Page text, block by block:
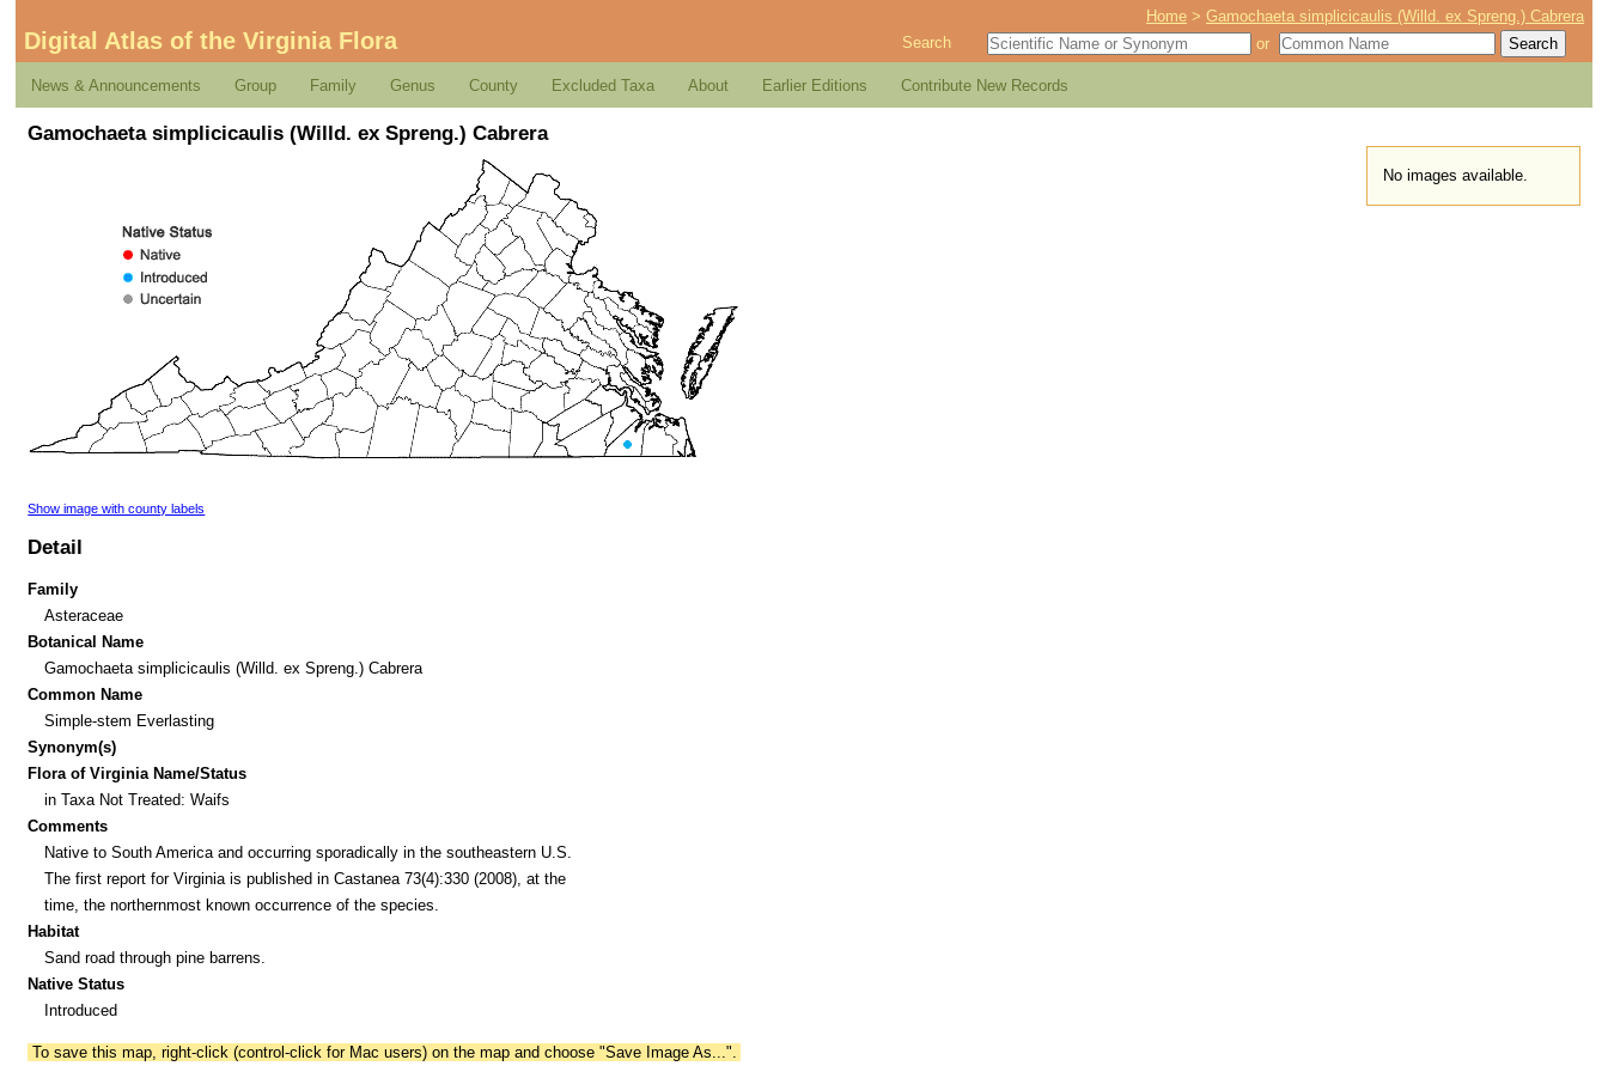
Home >Gamochaeta simplicicaulis (Willd. ex Spreng.) Cabrera
Digital Atlas of the Virginia Flora Search or
News & Announcements Group Family Genus County Excluded Taxa About Earlier Editions Contribute New Records
Gamochaeta simplicicaulis (Willd. ex Spreng.) Cabrera
No images available.
Show image with county labels
Detail
Family
Asteraceae
Botanical Name
Gamochaeta simplicicaulis (Willd. ex Spreng.) Cabrera
Common Name
Simple-stem Everlasting
Synonym(s)
Flora of Virginia Name/Status
in Taxa Not Treated: Waifs
Comments
Native to South America and occurring sporadically in the southeastern U.S.
The first report for Virginia is published in Castanea 73(4):330 (2008), at the
time, the northernmost known occurrence of the species.
Habitat
Sand road through pine barrens.
Native Status
Introduced
To save this map, right-click (control-click for Mac users) on the map and choose "Save Image As...".